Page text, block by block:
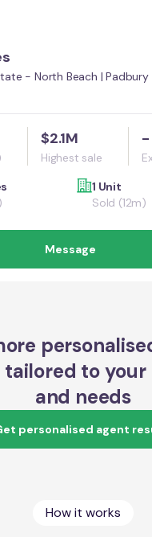
- North Beach | Padbury
$2.1M
Highest sale
-
1 Unit
Sold (12m)
Message
tailored to
and needs
personalised agent
How it works